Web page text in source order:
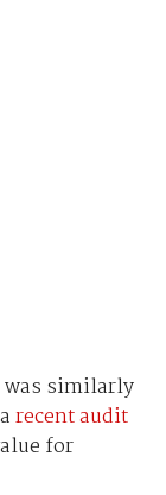
was similarly
recent audit
for